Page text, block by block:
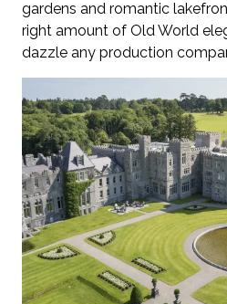
gardens and romantic
right amount of Old World
dazzle any production